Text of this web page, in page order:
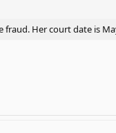
Her court date is